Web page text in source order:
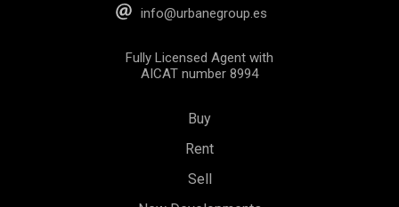
info@urbanegroup.es
Fully Licensed Agent with
AICAT number 8994
Buy
Rent
Sell